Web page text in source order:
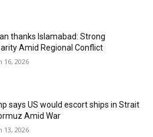
thanks Islamabad: Strong
Amid Regional Conflict
16, 2026
says US would escort ships in Strait
Amid War
13, 2026